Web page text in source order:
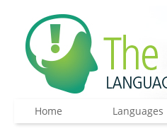
Home Languages